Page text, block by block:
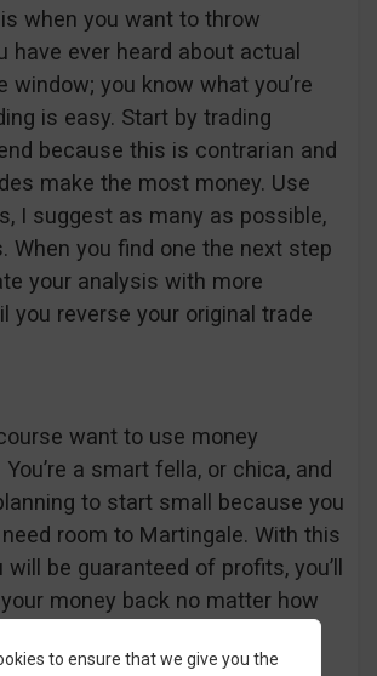
when you want to throw
have ever heard about actual
window; you know what you’re
is easy. Start by trading
because this is contrarian and
make the most money. Use
I suggest as many as possible,
When you find one the next step
your analysis with more
you reverse your original trade
want to use money
a smart fella, or chica, and
to start small because you
room to Martingale. With this
be guaranteed of profits, you’ll
money back no matter how
lose.
to ensure that we give you the